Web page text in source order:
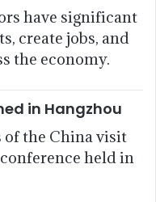
have significant
create jobs, and
the economy.
in Hangzhou
of the China visit
held in